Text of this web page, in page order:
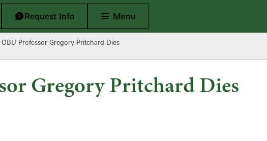
Request Info Open Main
Menu
Professor Gregory Pritchard Dies
Gregory Pritchard Dies